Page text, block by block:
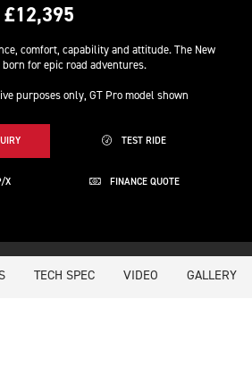
£12,395
comfort, capability and attitude. The New
for epic road adventures.
purposes only, GT Pro model shown
TEST RIDE
X FINANCE QUOTE
TECH SPEC VIDEO GALLERY